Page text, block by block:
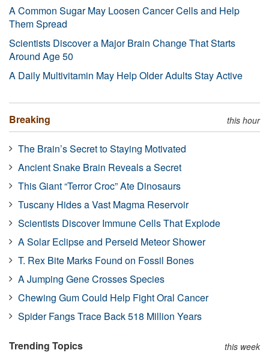
A Common Sugar May Loosen Cancer Cells and Help
Them Spread
Scientists Discover a Major Brain Change That Starts
Around Age 50
A Daily Multivitamin May Help Older Adults Stay Active
Breaking this hour
The Brain’s Secret to Staying Motivated
Ancient Snake Brain Reveals a Secret
This Giant “Terror Croc” Ate Dinosaurs
Tuscany Hides a Vast Magma Reservoir
Scientists Discover Immune Cells That Explode
A Solar Eclipse and Perseid Meteor Shower
T. Rex Bite Marks Found on Fossil Bones
A Jumping Gene Crosses Species
Chewing Gum Could Help Fight Oral Cancer
Spider Fangs Trace Back 518 Million Years
Trending Topics this week